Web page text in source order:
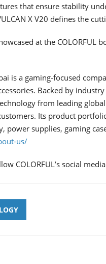
that ensure stability
X V20 defines the
at the COLORFUL
is a gaming-focused
Backed by
from leading
Its product
power supplies, gaming
us/
COLORFUL’s social